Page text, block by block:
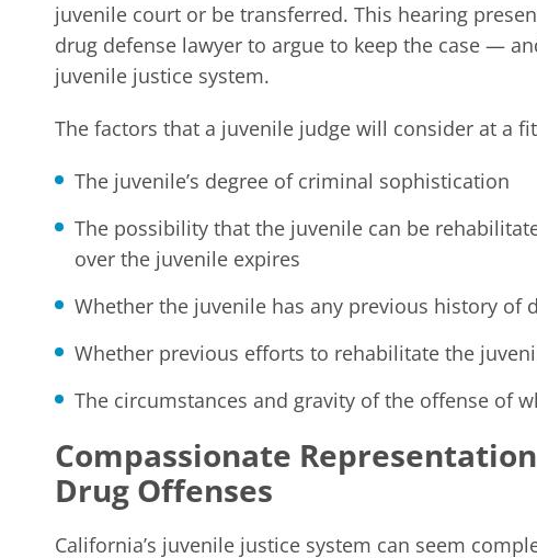
juvenile court or be transferred. This hearing
drug defense lawyer to argue to keep the case —
juvenile justice system.
The factors that a juvenile judge will consider at a
The juvenile’s degree of criminal sophistication
The possibility that the juvenile can be
over the juvenile expires
Whether the juvenile has any previous history of
Whether previous efforts to rehabilitate the
The circumstances and gravity of the offense of
Compassionate
Drug Offenses
California’s juvenile justice system can seem